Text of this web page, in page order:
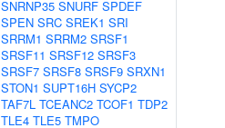
SNRNP35 SNURF SPDEF
SPEN SRC SREK1 SRI
SRRM1 SRRM2 SRSF1
SRSF11 SRSF12 SRSF3
SRSF7 SRSF8 SRSF9 SRXN1
STON1 SUPT16H SYCP2
TAF7L TCEANC2 TCOF1 TDP2
TLE4 TLE5 TMPO